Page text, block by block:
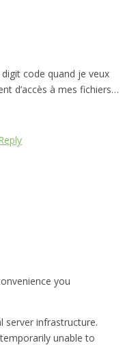
code quand je veux
d’accès à mes fichiers…
you
server infrastructure.
unable to